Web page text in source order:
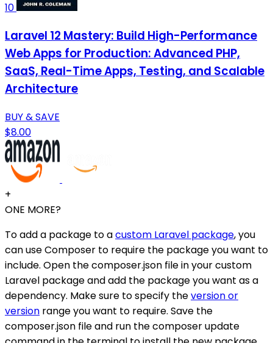
10
Laravel 12 Mastery: Build High-Performance
Web Apps for Production: Advanced PHP,
SaaS, Real-Time Apps, Testing, and Scalable
Architecture
BUY & SAVE
$8.00
+
ONE MORE?
To add a package to acustom Laravel package, you
can use Composer to require the package you want to
include. Open the composer.json file in your custom
Laravel package and add the package you want as a
dependency. Make sure to specify theversion or
version range you want to require. Save the
composer.json file and run the composer update